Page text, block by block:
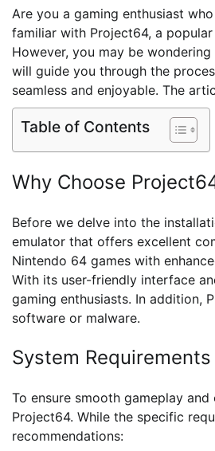
Are you a gaming enthusiast
familiar with Project64, a
However, you may be
will guide you through the
seamless and enjoyable. The
Table of Contents
Why Choose
Before we delve into the
emulator that offers excellent
Nintendo 64 games with
With its user-friendly interface
gaming enthusiasts. In addition,
software or malware.
System Requirements
To ensure smooth gameplay
Project64. While the specific
recommendations: